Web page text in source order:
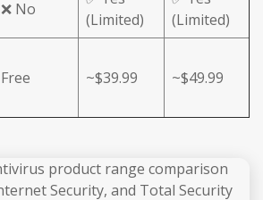
❌ No
(Limited)
(Limited)
Free ~$39.99 ~$49.99